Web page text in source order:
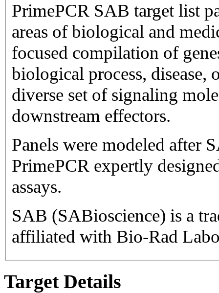
PrimePCR SAB target list
areas of biological and medical research.
focused compilation of
biological process, disease, or pathway.
diverse set of signaling
downstream effectors.
Panels were modeled after
PrimePCR expertly
assays.
SAB (SABioscience) is a
affiliated with Bio-Rad
Target Details